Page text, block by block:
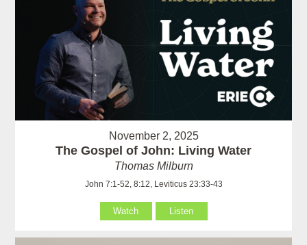
November 2, 2025
The Gospel of John: Living Water
Thomas Milburn
John 7:1-52, 8:12, Leviticus 23:33-43
Watch Listen